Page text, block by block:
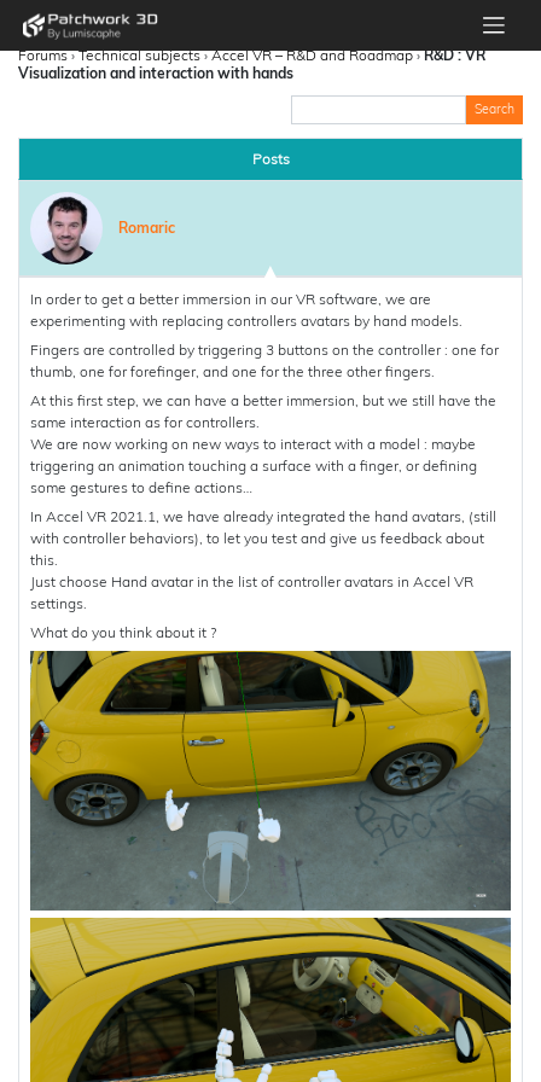
Forums › Technical subjects › Accel VR – R&D and Roadmap › R&D : VR
Visualization and interaction with hands
Posts
Romaric
In order to get a better immersion in our VR software, we are
experimenting with replacing controllers avatars by hand models.
Fingers are controlled by triggering 3 buttons on the controller : one for
thumb, one for forefinger, and one for the three other fingers.
At this first step, we can have a better immersion, but we still have the
same interaction as for controllers.
We are now working on new ways to interact with a model : maybe
triggering an animation touching a surface with a finger, or defining
some gestures to define actions…
In Accel VR 2021.1, we have already integrated the hand avatars, (still
with controller behaviors), to let you test and give us feedback about
this.
Just choose Hand avatar in the list of controller avatars in Accel VR
settings.
What do you think about it ?